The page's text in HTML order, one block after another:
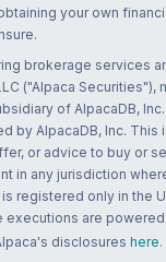
your own
brokerage services
("Alpaca Securities"),
of AlpacaDB,
by AlpacaDB, Inc. This
or advice to buy or
in any jurisdiction
registered only in the
executions are
disclosures here.